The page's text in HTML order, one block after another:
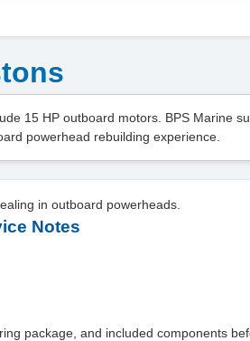
15 HP outboard motors. BPS Marine
powerhead rebuilding experience.
in outboard powerheads.
Notes
package, and included components